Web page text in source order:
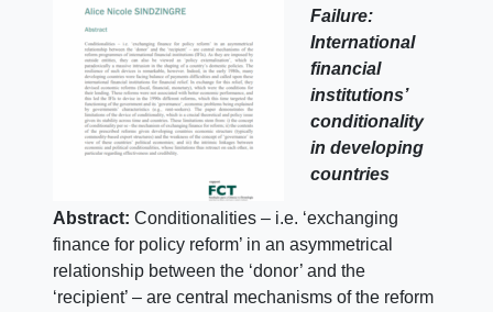
Failure:
International
financial
institutions’
conditionality
in developing
countries
Abstract: Conditionalities – i.e. ‘exchanging
finance for policy reform’ in an asymmetrical
relationship between the ‘donor’ and the
‘recipient’ – are central mechanisms of the reform